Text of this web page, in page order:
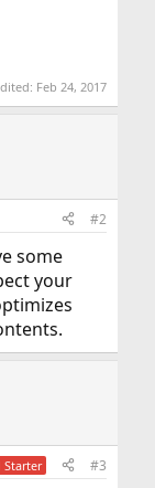
Feb 24, 2017
#2
some
your
Starter #3